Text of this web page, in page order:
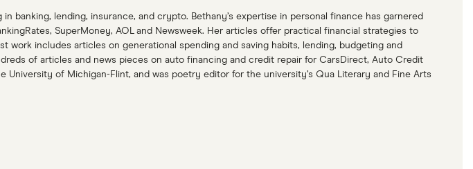
banking, lending, insurance, and crypto. Bethany’s expertise in personal finance has garnered
SuperMoney, AOL and Newsweek. Her articles offer practical financial strategies to
includes articles on generational spending and saving habits, lending, budgeting and
of articles and news pieces on auto financing and credit repair for CarsDirect, Auto Credit
of Michigan-Flint, and was poetry editor for the university’s Qua Literary and Fine Arts